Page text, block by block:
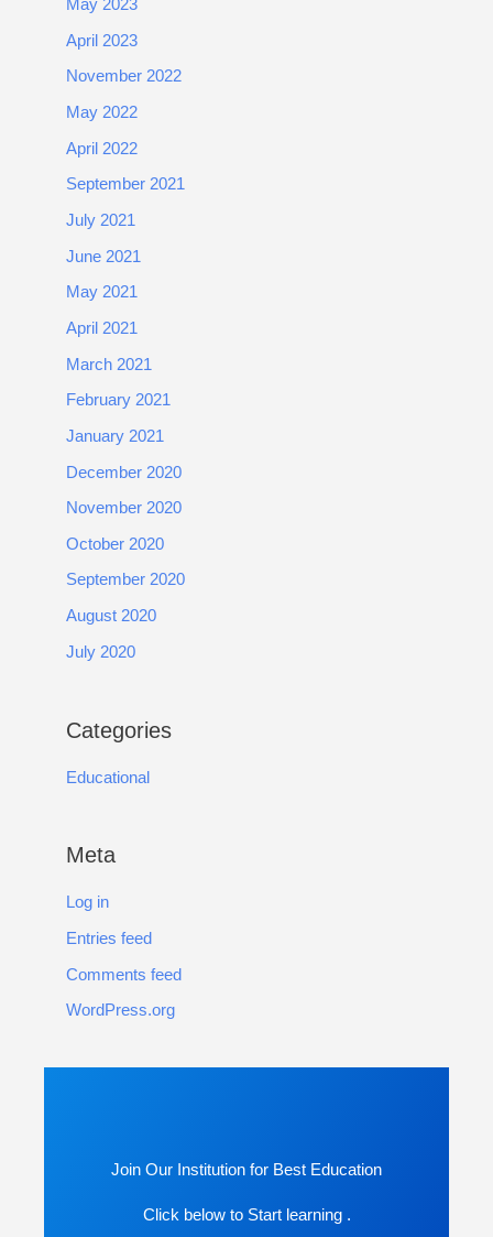
May 2023
April 2023
November 2022
May 2022
April 2022
September 2021
July 2021
June 2021
May 2021
April 2021
March 2021
February 2021
January 2021
December 2020
November 2020
October 2020
September 2020
August 2020
July 2020
Categories
Educational
Meta
Log in
Entries feed
Comments feed
WordPress.org
Join Our Institution for Best Education
Click below to Start learning .